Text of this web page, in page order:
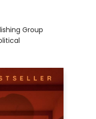
Group